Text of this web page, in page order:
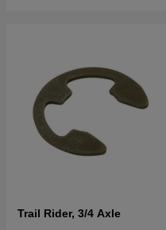
Trail Rider, 3/4 Axle